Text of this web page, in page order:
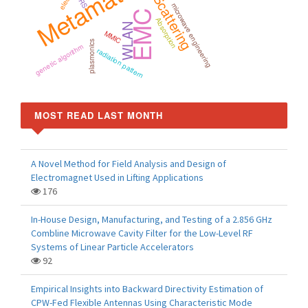
EMC
WLAN Scattering
Absorption
radiation pattern
plasmonics
genetic algorithm
MMIC microwave engineering
MOST READ LAST MONTH
A Novel Method for Field Analysis and Design of
Electromagnet Used in Lifting Applications
176
In-House Design, Manufacturing, and Testing of a 2.856 GHz
Combline Microwave Cavity Filter for the Low-Level RF
Systems of Linear Particle Accelerators
92
Empirical Insights into Backward Directivity Estimation of
CPW-Fed Flexible Antennas Using Characteristic Mode